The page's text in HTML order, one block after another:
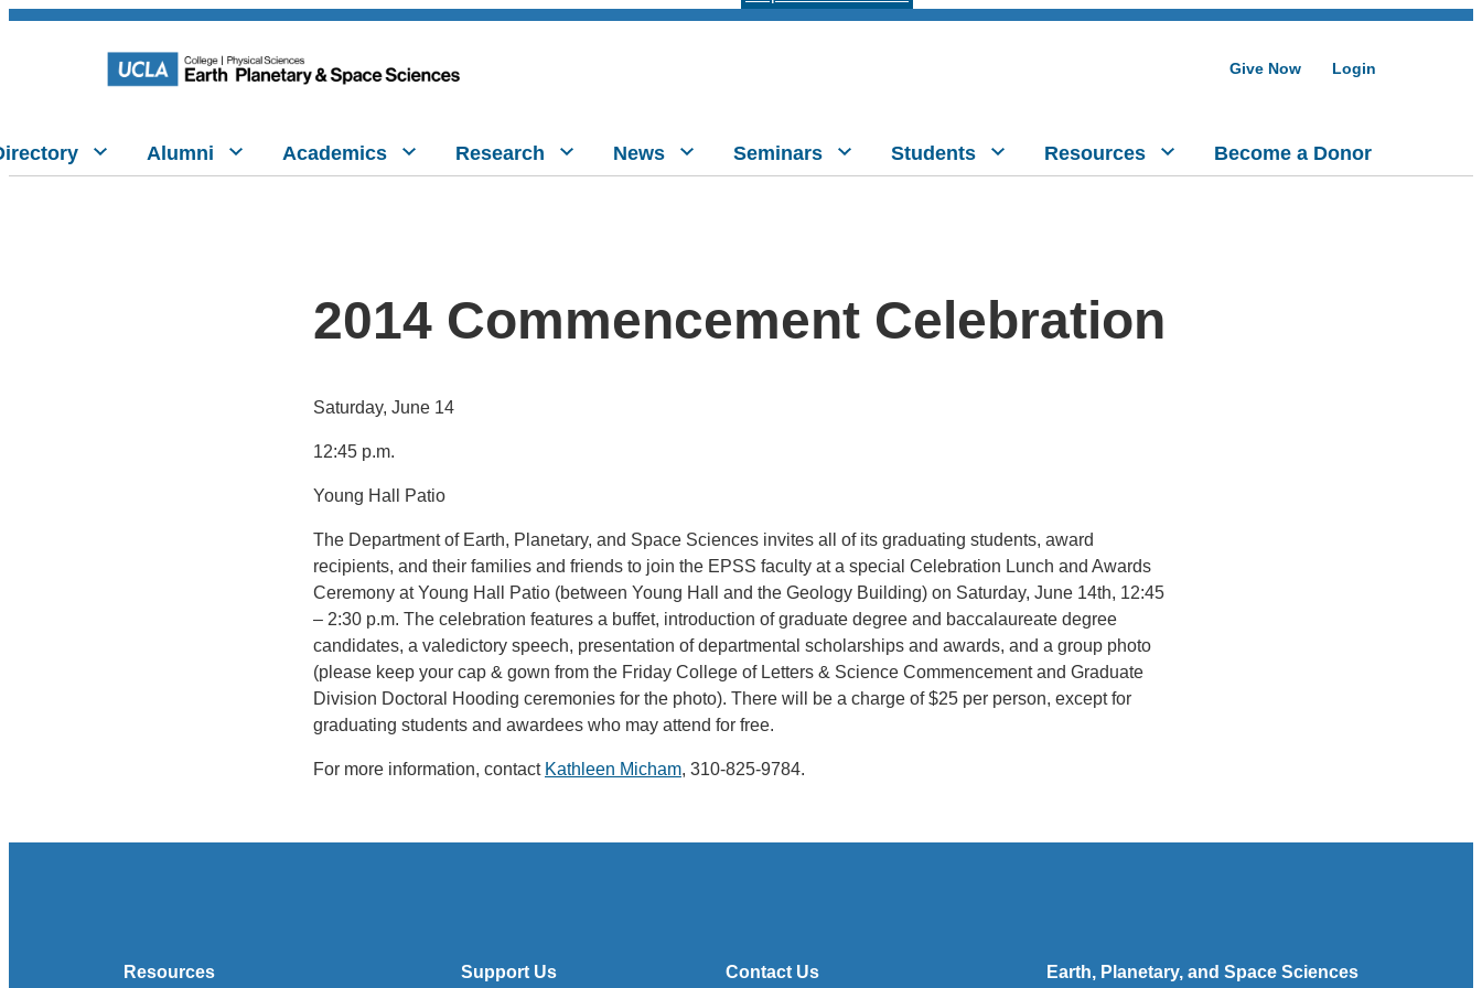
Give Now Login
Alumni Academics Research News Seminars Students Resources Become a Donor
2014 Commencement Celebration
Saturday, June 14
12:45 p.m.
Young Hall Patio
The Department of Earth, Planetary, and Space Sciences invites all of its graduating students, award
recipients, and their families and friends to join the EPSS faculty at a special Celebration Lunch and Awards
Ceremony at Young Hall Patio (between Young Hall and the Geology Building) on Saturday, June 14th, 12:45
– 2:30 p.m. The celebration features a buffet, introduction of graduate degree and baccalaureate degree
candidates, a valedictory speech, presentation of departmental scholarships and awards, and a group photo
(please keep your cap & gown from the Friday College of Letters & Science Commencement and Graduate
Division Doctoral Hooding ceremonies for the photo). There will be a charge of $25 per person, except for
graduating students and awardees who may attend for free.
For more information, contact Kathleen Micham, 310-825-9784.
Resources Support Us Contact Us Earth, Planetary, and Space Sciences